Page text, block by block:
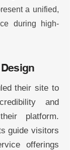
a unified,
during high-
their site to
and
platform.
guide visitors
offerings